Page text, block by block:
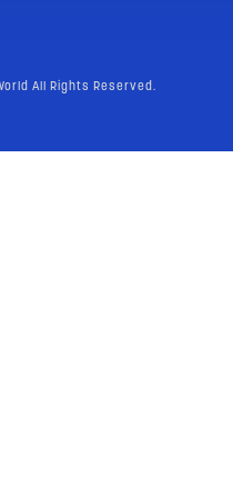
All Rights Reserved.